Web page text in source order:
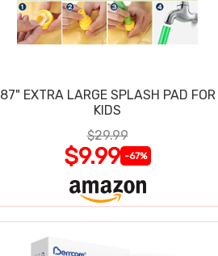
87" EXTRA LARGE SPLASH PAD FOR
KIDS
$29.99
$9.99 -67%